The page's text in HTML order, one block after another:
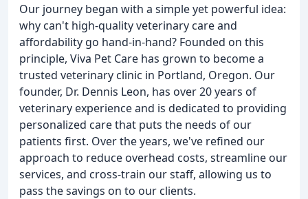
Our journey began with a simple yet powerful idea:
why can't high-quality veterinary care and
affordability go hand-in-hand? Founded on this
principle, Viva Pet Care has grown to become a
trusted veterinary clinic in Portland, Oregon. Our
founder, Dr. Dennis Leon, has over 20 years of
veterinary experience and is dedicated to providing
personalized care that puts the needs of our
patients first. Over the years, we've refined our
approach to reduce overhead costs, streamline our
services, and cross-train our staff, allowing us to
pass the savings on to our clients.